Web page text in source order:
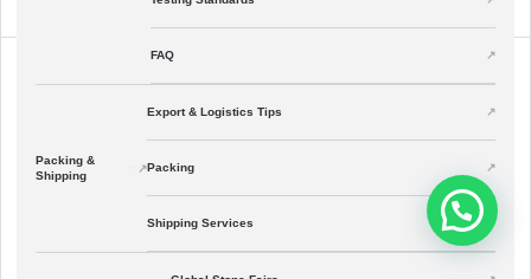
FAQ
Packing &
Shipping
Export & Logistics Tips
Packing
Shipping Services